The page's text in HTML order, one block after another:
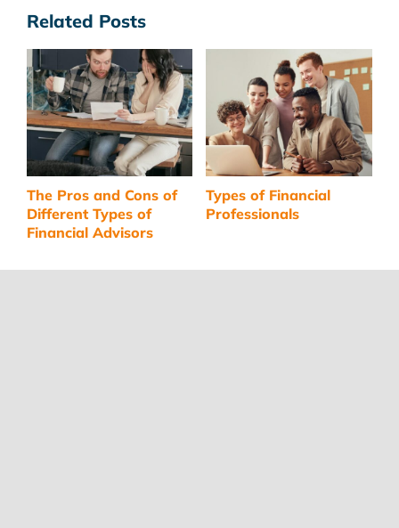
Related Posts
The Pros and Cons of
Different Types of
Financial Advisors
Types of Financial
Professionals